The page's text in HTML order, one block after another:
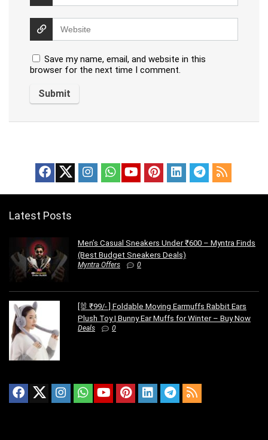
Save my name, email, and website in this
browser for the next time I comment.
Latest Posts
Men’s Casual Sneakers Under ₹600 – Myntra Finds
(Best Budget Sneakers Deals)
Myntra Offers 0
[🐰 ₹99/- ] Foldable Moving Earmuffs Rabbit Ears
Plush Toy | Bunny Ear Muffs for Winter – Buy Now
Deals 0